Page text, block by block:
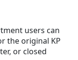
users can
the original KP
or closed